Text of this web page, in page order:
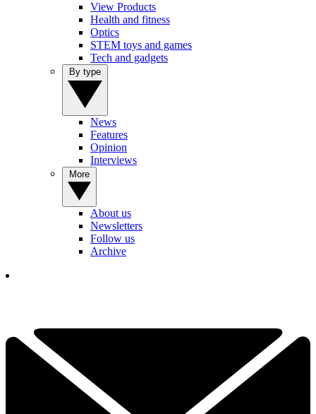
View Products
Health and fitness
Optics
STEM toys and games
Tech and gadgets
News
Features
Opinion
Interviews
About us
Newsletters
Follow us
Archive